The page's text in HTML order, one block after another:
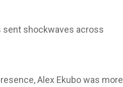
sent shockwaves across
Alex Ekubo was more